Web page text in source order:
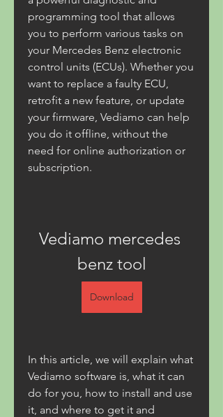
programming tool that allows
you to perform various tasks on
your Mercedes Benz electronic
control units (ECUs). Whether you
want to replace a faulty ECU,
retrofit a new feature, or update
your firmware, Vediamo can help
you do it offline, without the
need for online authorization or
subscription.
Vediamo mercedes
benz tool
Download
In this article, we will explain what
Vediamo software is, what it can
do for you, how to install and use
it, and where to get it and